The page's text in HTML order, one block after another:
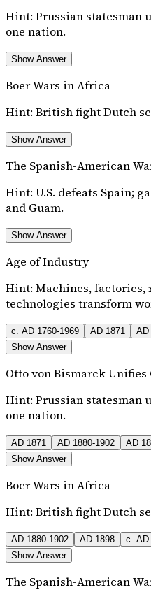
Hint: Prussian statesman
one nation.
Show Answer
Boer Wars in Africa
Hint: British fight Dutch
Show Answer
The Spanish-American
Hint: U.S. defeats Spain;
and Guam.
Show Answer
Age of Industry
Hint: Machines, factories,
technologies transform
c. AD 1760-1969 AD 1871 AD
Show Answer
Otto von Bismarck Unifies
Hint: Prussian statesman
one nation.
AD 1871 AD 1880-1902 AD
Show Answer
Boer Wars in Africa
Hint: British fight Dutch
AD 1880-1902 AD 1898 c. AD
Show Answer
The Spanish-American